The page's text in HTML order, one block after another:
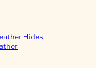
Hides